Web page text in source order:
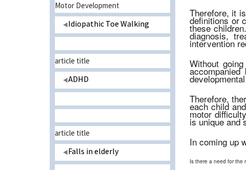
Therefore, it
definitions or
these
diagnosis,
intervention
Without
Therefore,
each child
motor
is unique and
In coming up
Is there a need for the
Motor Development
Idiopathic Toe Walking
article title
ADHD
article title
Falls in elderly